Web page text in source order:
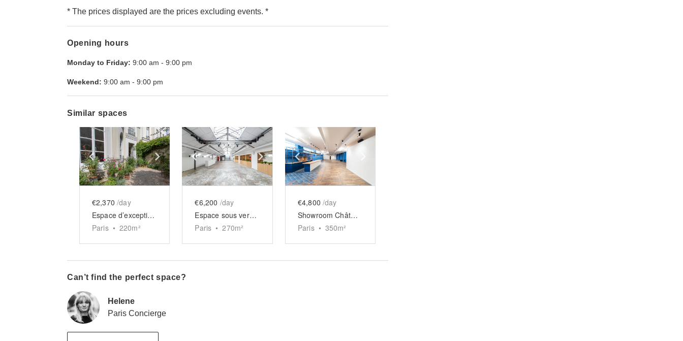
* The prices displayed are the prices excluding events. *
Opening hours
Monday to Friday: 9:00 am - 9:00 pm
Weekend: 9:00 am - 9:00 pm
Similar spaces
Show previous slideShow next slide
€2,370 /day
Espace d’exception Paradis
Paris • 220m²
Show previous slideShow next slide
€6,200 /day
Espace sous verrière Château d’Eau
Paris • 270m²
Show previous slide
€4,800 /day
Showroom Château d’Eau
Paris • 350m²
Can’t find the perfect space?
Helene
Paris Concierge